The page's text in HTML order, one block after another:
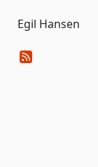
Egil Hansen